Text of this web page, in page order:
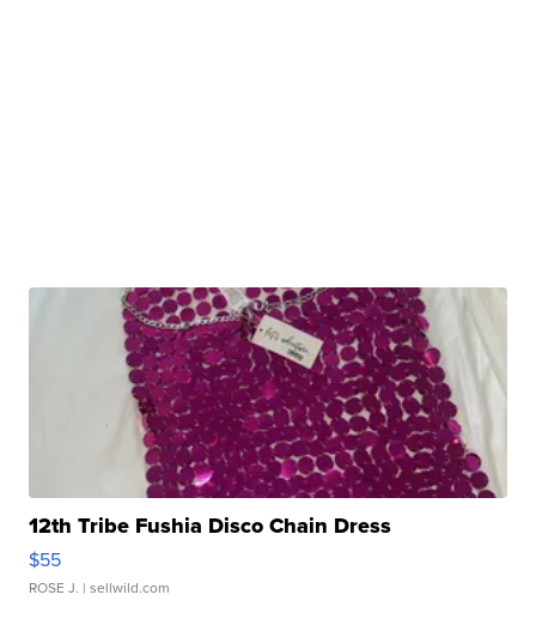
12th Tribe Fushia Disco Chain Dress
$55
ROSE J. | sellwild.com